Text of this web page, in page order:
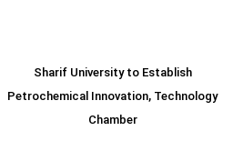
Sharif University to Establish
Petrochemical Innovation, Technology
Chamber